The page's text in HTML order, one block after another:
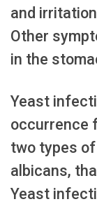
and
Other
in the
Yeast
occurrence
two types
albicans,
Yeast